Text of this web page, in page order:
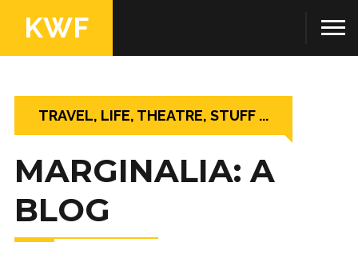
KWF
TRAVEL, LIFE, THEATRE, STUFF ...
MARGINALIA: A
BLOG